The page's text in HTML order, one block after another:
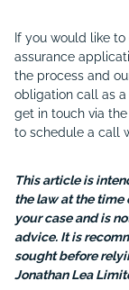
If you would like
assurance
the process and
obligation call as
get in touch via the
to schedule a call
This article is
the law at the time
your case and is
advice. It is
sought before
Jonathan Lea